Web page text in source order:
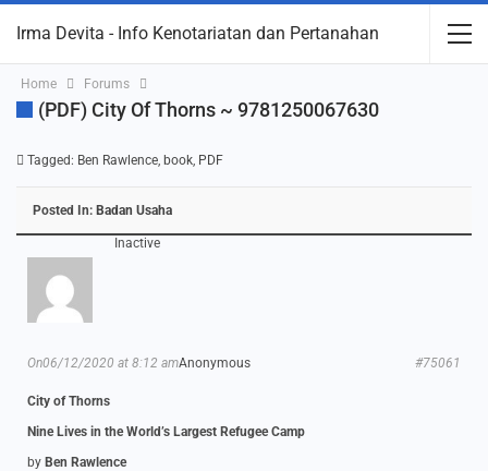
Irma Devita - Info Kenotariatan dan Pertanahan
Home Forums
(PDF) City Of Thorns ~ 9781250067630
Tagged: Ben Rawlence, book, PDF
Posted In: Badan Usaha
Inactive
Anonymous
On06/12/2020 at 8:12 am #75061
City of Thorns
Nine Lives in the World’s Largest Refugee Camp
by Ben Rawlence